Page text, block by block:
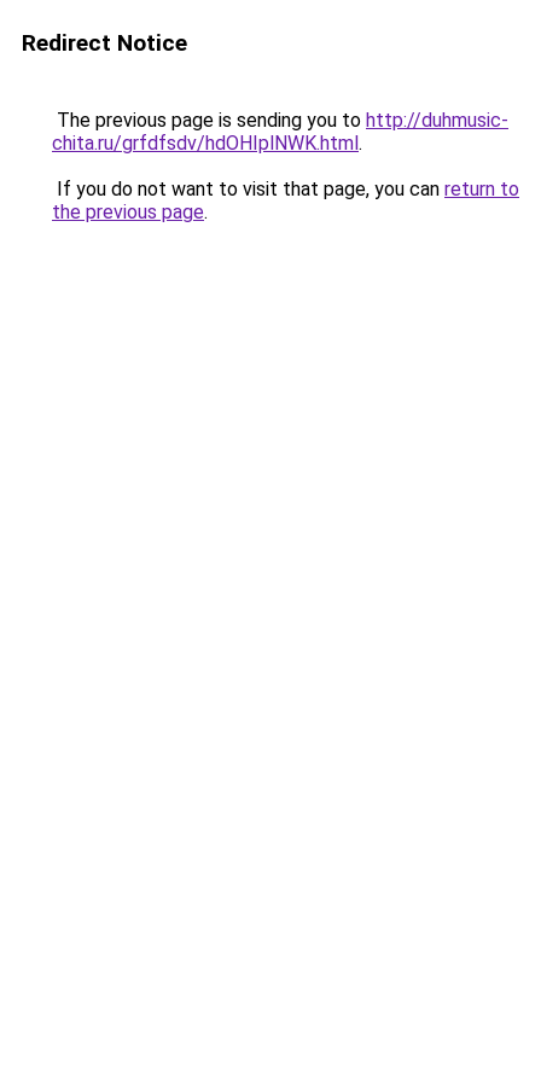
Redirect Notice
The previous page is sending you to http://duhmusic-
chita.ru/grfdfsdv/hdOHIplNWK.html.
If you do not want to visit that page, you can return to
the previous page.